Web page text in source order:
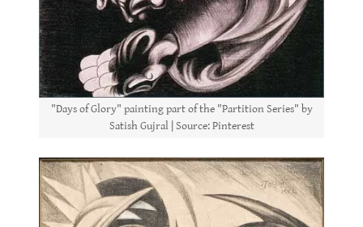
"Days of Glory" painting part of the "Partition Series" by
Satish Gujral | Source: Pinterest